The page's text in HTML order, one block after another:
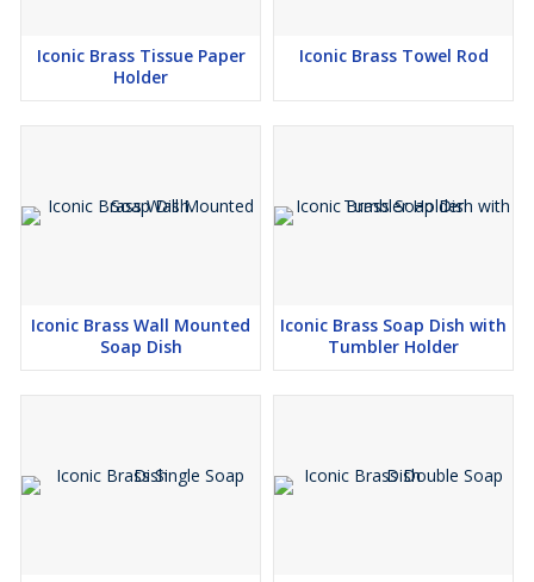
Iconic Brass Tissue Paper
Holder
Iconic Brass Towel Rod
Iconic Brass Wall Mounted
Soap Dish
Iconic Brass Soap Dish with
Tumbler Holder